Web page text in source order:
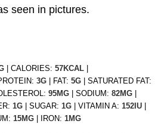
seen in pictures.
CALORIES: 57KCAL
3G FAT: 5G
SATURATED FAT:
95MG SODIUM: 82MG
1G SUGAR: 1G VITAMIN A: 152 IU
15MG IRON: 1MG